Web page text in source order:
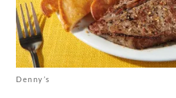
Denny’s